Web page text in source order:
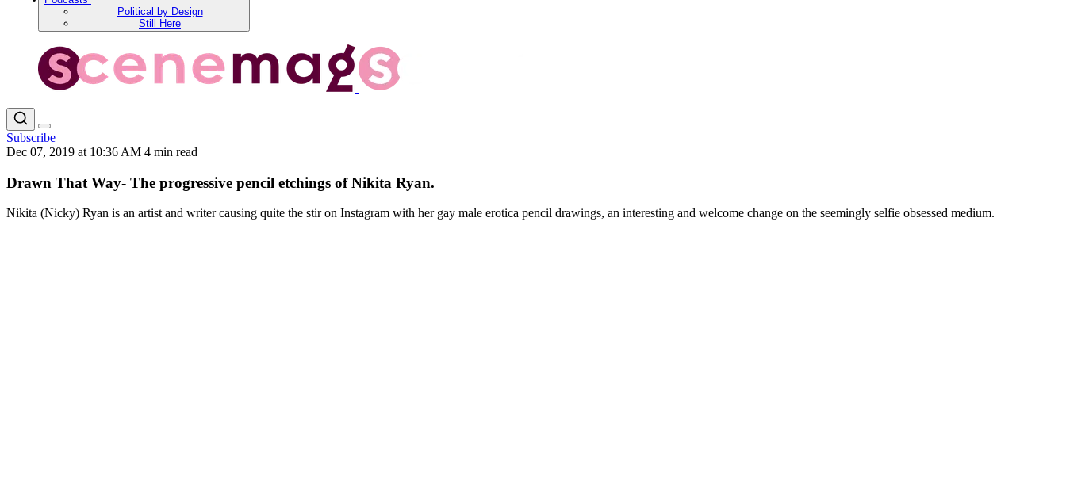
Political by Design
Still Here
Subscribe
Dec 07, 2019 at 10:36 AM 4 min read
Drawn That Way- The progressive pencil etchings of Nikita Ryan.
Nikita (Nicky) Ryan is an artist and writer causing quite the stir on Instagram with her gay male erotica pencil drawings, an interesting and welcome change on the seemingly selfie obsessed medium.